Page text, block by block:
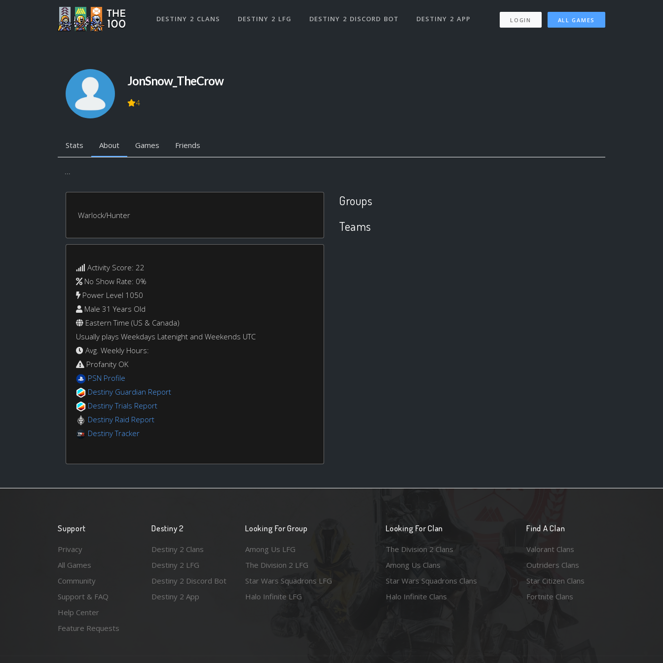
DESTINY 2 CLANS DESTINY 2 LFG DESTINY 2 DISCORD BOT DESTINY 2 APP LOGIN ALL GAMES
JonSnow_TheCrow
4
Stats About Games Friends
...
Warlock/Hunter
Activity Score: 22
No Show Rate: 0%
Power Level 1050
Male 31 Years Old
Eastern Time (US & Canada)
Usually plays Weekdays Latenight and Weekends UTC
Avg. Weekly Hours:
Profanity OK
PSN Profile
Destiny Guardian Report
Destiny Trials Report
Destiny Raid Report
Destiny Tracker
Groups
Teams
Support
Privacy
All Games
Community
Support & FAQ
Help Center
Feature Requests
Destiny 2
Destiny 2 Clans
Destiny 2 LFG
Destiny 2 Discord Bot
Destiny 2 App
Looking For Group
Among Us LFG
The Division 2 LFG
Star Wars Squadrons LFG
Halo Infinite LFG
Looking For Clan
The Division 2 Clans
Among Us Clans
Star Wars Squadrons Clans
Halo Infinite Clans
Find A Clan
Valorant Clans
Outriders Clans
Star Citizen Clans
Fortnite Clans